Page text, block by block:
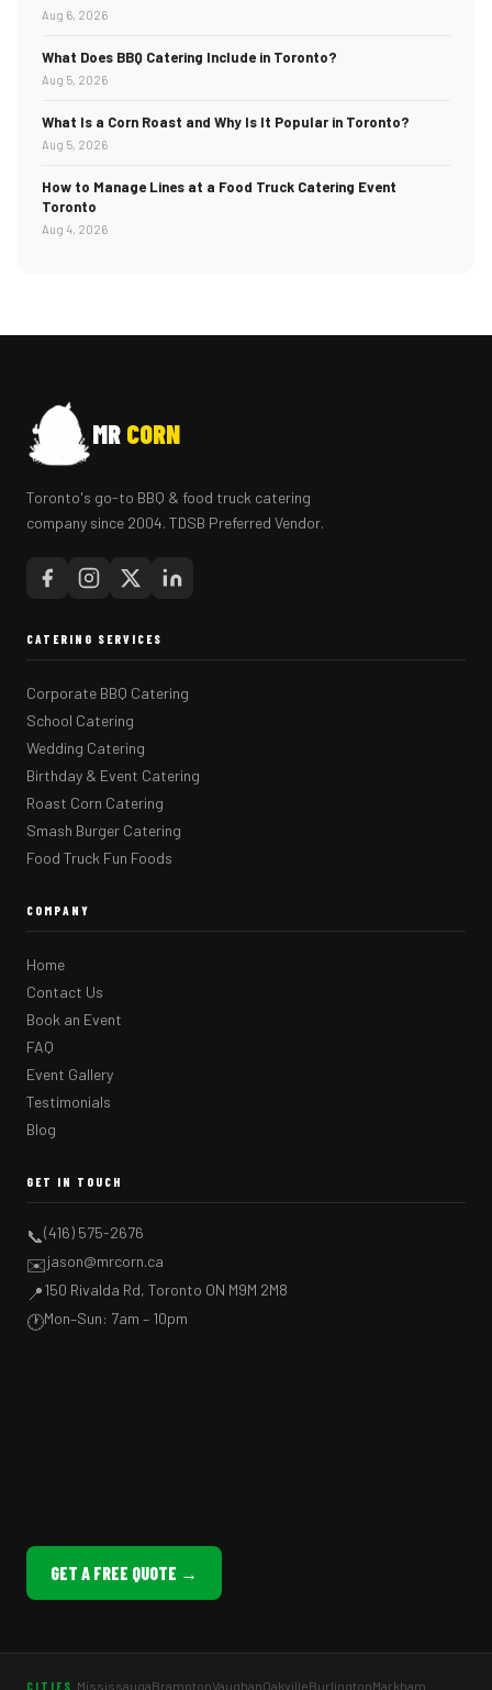
Aug 6, 2026
What Does BBQ Catering Include in Toronto?
Aug 5, 2026
What Is a Corn Roast and Why Is It Popular in Toronto?
Aug 5, 2026
How to Manage Lines at a Food Truck Catering Event
Toronto
Aug 4, 2026
MR CORN
Toronto's go-to BBQ & food truck catering
company since 2004. TDSB Preferred Vendor.
CATERING SERVICES
Corporate BBQ Catering
School Catering
Wedding Catering
Birthday & Event Catering
Roast Corn Catering
Smash Burger Catering
Food Truck Fun Foods
COMPANY
Home
Contact Us
Book an Event
FAQ
Event Gallery
Testimonials
Blog
GET IN TOUCH
📞(416) 575-2676
✉️jason@mrcorn.ca
📍150 Rivalda Rd, Toronto ON M9M 2M8
🕐Mon–Sun: 7am – 10pm
GET A FREE QUOTE →
CITIES MississaugaBramptonVaughanOakvilleBurlingtonMarkham